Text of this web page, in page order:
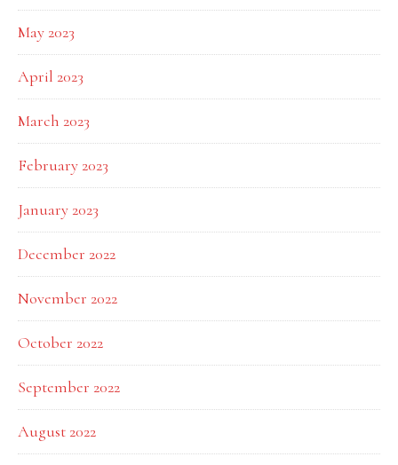
May 2023
April 2023
March 2023
February 2023
January 2023
December 2022
November 2022
October 2022
September 2022
August 2022